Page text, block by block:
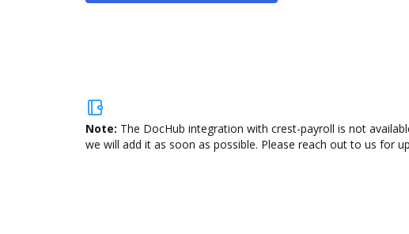
Note: The DocHub integration with crest-payroll is not
we will add it as soon as possible. Please reach out to us for